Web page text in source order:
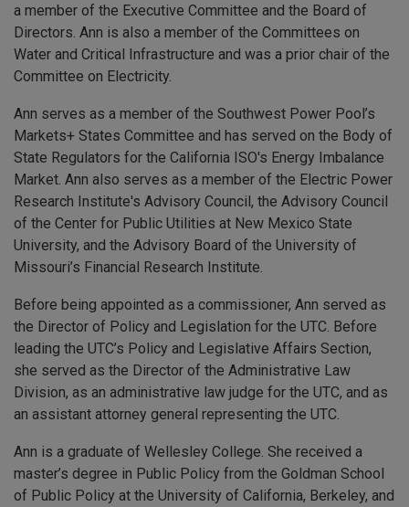
a member of the Executive Committee and the Board of
Directors. Ann is also a member of the Committees on
Water and Critical Infrastructure and was a prior chair of the
Committee on Electricity.
Ann serves as a member of the Southwest Power Pool’s
Markets+ States Committee and has served on the Body of
State Regulators for the California ISO's Energy Imbalance
Market. Ann also serves as a member of the Electric Power
Research Institute's Advisory Council, the Advisory Council
of the Center for Public Utilities at New Mexico State
University, and the Advisory Board of the University of
Missouri’s Financial Research Institute.
Before being appointed as a commissioner, Ann served as
the Director of Policy and Legislation for the UTC. Before
leading the UTC’s Policy and Legislative Affairs Section,
she served as the Director of the Administrative Law
Division, as an administrative law judge for the UTC, and as
an assistant attorney general representing the UTC.
Ann is a graduate of Wellesley College. She received a
master’s degree in Public Policy from the Goldman School
of Public Policy at the University of California, Berkeley, and